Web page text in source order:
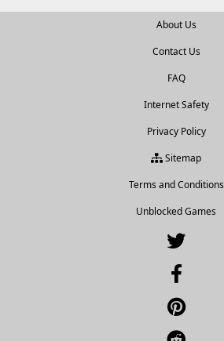
About Us
Contact Us
FAQ
Internet Safety
Privacy Policy
Sitemap
Terms and Conditions
Unblocked Games